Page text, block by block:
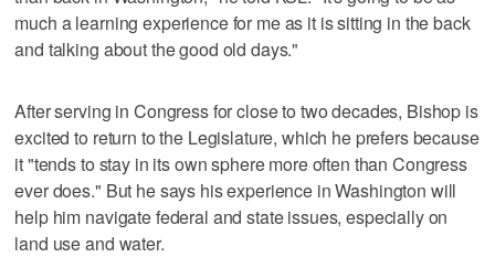
much a learning experience for me as it is sitting in the back
and talking about the good old days."
After serving in Congress for close to two decades, Bishop is
excited to return to the Legislature, which he prefers because
it "tends to stay in its own sphere more often than Congress
ever does." But he says his experience in Washington will
help him navigate federal and state issues, especially on
land use and water.